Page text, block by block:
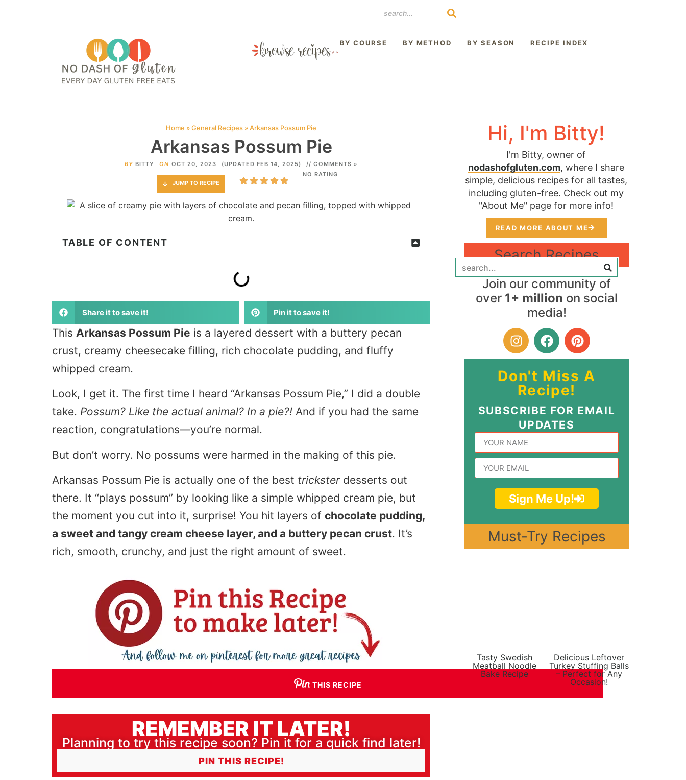
BY COURSE BY METHOD BY SEASON RECIPE INDEX
Home »General Recipes »Arkansas Possum Pie
Arkansas Possum Pie
BY BITTY ON OCT 20, 2023 (UPDATED FEB 14, 2025) // COMMENTS »
JUMP TO RECIPE
NO RATING
TABLE OF CONTENT
Share it to save it! Pin it to save it!
This Arkansas Possum Pie is a layered dessert with a buttery pecan
crust, creamy cheesecake filling, rich chocolate pudding, and fluffy
whipped cream.
Look, I get it. The first time I heard “Arkansas Possum Pie,” I did a double
take. Possum? Like the actual animal? In a pie?! And if you had the same
reaction, congratulations—you’re normal.
But don’t worry. No possums were harmed in the making of this pie.
Arkansas Possum Pie is actually one of the best tricksterdesserts out
there. It “plays possum” by looking like a simple whipped cream pie, but
the moment you cut into it, surprise! You hit layers of chocolate pudding,
a sweet and tangy cream cheese layer, and a buttery pecan crust. It’s
rich, smooth, crunchy, and just the right amount of sweet.
THIS RECIPE
REMEMBER IT LATER!
Planning to try this recipe soon? Pin it for a quick find later!
PIN THIS RECIPE!
Hi, I'm Bitty!
I'm Bitty, owner of
nodashofgluten.com, where I share
simple, delicious recipes for all tastes,
including gluten-free. Check out my
"About Me" page for more info!
READ MORE ABOUT ME
Search Recipes
Join our community of
over 1+ million on social
media!
Don't Miss A
Recipe!
SUBSCRIBE FOR EMAIL
UPDATES
Sign Me Up!
Must-Try Recipes
Tasty Swedish
Meatball Noodle
Bake Recipe
Delicious Leftover
Turkey Stuffing Balls
– Perfect for Any
Occasion!